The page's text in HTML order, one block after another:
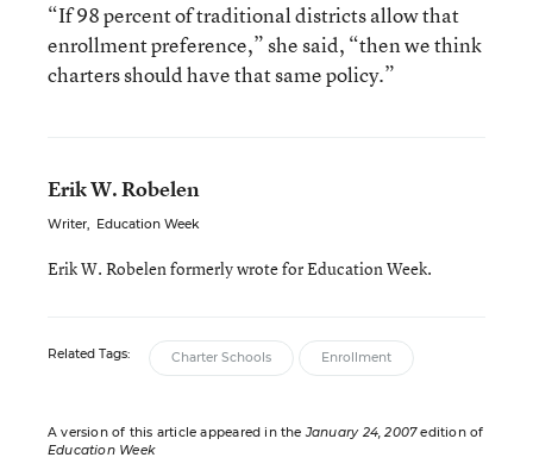
“If 98 percent of traditional districts allow that
enrollment preference,” she said, “then we think
charters should have that same policy.”
Erik W. Robelen
Writer, Education Week
Erik W. Robelen formerly wrote for Education Week.
Related Tags: Charter Schools Enrollment
A version of this article appeared in theJanuary 24, 2007edition of
Education Week